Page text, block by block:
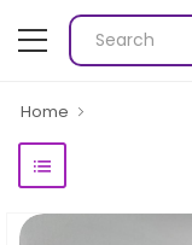
Home